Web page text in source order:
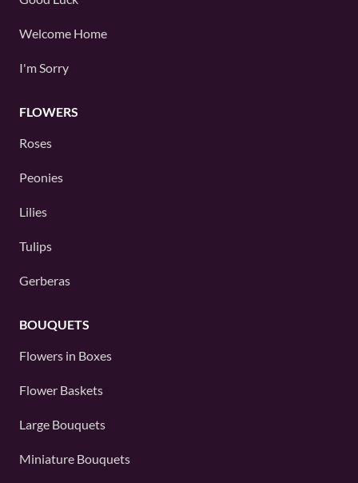
Welcome Home
I'm Sorry
FLOWERS
Roses
Peonies
Lilies
Tulips
Gerberas
BOUQUETS
Flowers in Boxes
Flower Baskets
Large Bouquets
Miniature Bouquets